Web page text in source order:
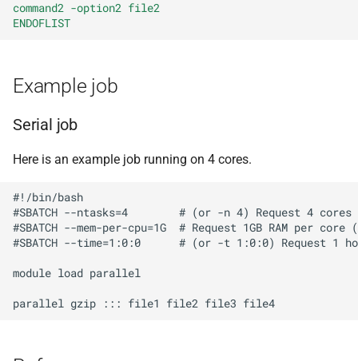
BWA
Cell Ranger
Ensembl-VEP
FastME
command2 -option2 file2
ENDOFLIST
Example job
Serial job
Here is an example job running on 4 cores.
#!/bin/bash
#SBATCH --ntasks=4        # (or -n 4) Request 4 cores
#SBATCH --mem-per-cpu=1G  # Request 1GB RAM per
#SBATCH --time=1:0:0      # (or -t 1:0:0) Request 1
module load parallel